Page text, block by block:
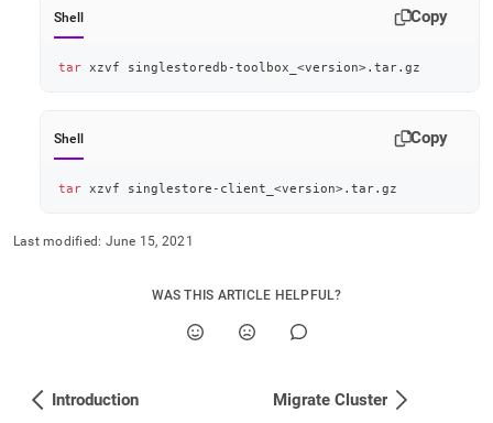
Shell Copy
tar xzvf singlestoredb-toolbox_ <version>.tar.gz
Shell Copy
tar xzvf singlestore-client_ <version>.tar.gz
Last modified: June 15, 2021
WAS THIS ARTICLE HELPFUL?
Introduction Migrate Cluster